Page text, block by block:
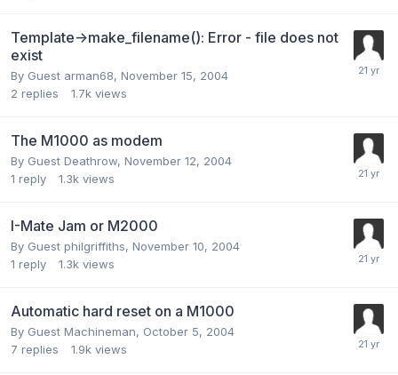
Template->make_filename(): Error - file does not
exist
By Guest arman68, November 15, 2004
2 replies 1.7k views
The M1000 as modem
By Guest Deathrow, November 12, 2004
1 reply 1.3k views
I-Mate Jam or M2000
By Guest philgriffiths, November 10, 2004
1 reply 1.3k views
Automatic hard reset on a M1000
By Guest Machineman, October 5, 2004
7 replies 1.9k views